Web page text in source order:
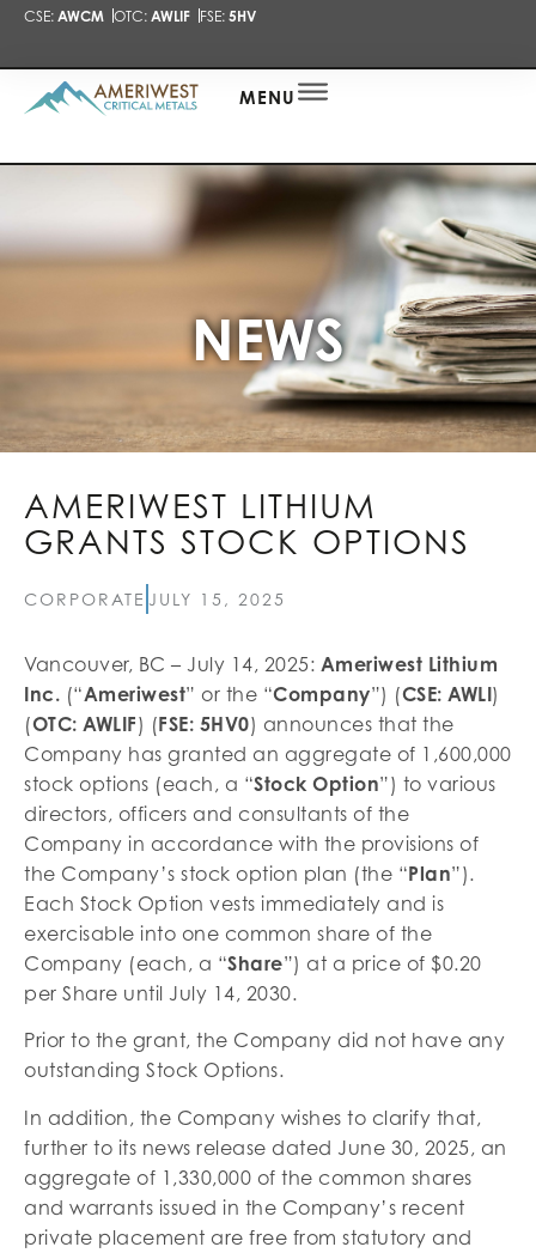
CSE: AWCM OTC: AWLIF FSE: 5HV
MENU
NEWS
AMERIWEST LITHIUM
GRANTS STOCK OPTIONS
CORPORATE JULY 15, 2025
Vancouver, BC – July 14, 2025: Ameriwest Lithium
Inc. (“Ameriwest” or the “Company”) (CSE: AWLI)
(OTC: AWLIF) (FSE: 5HV0) announces that the
Company has granted an aggregate of 1,600,000
stock options (each, a “Stock Option”) to various
directors, officers and consultants of the
Company in accordance with the provisions of
the Company’s stock option plan (the “Plan”).
Each Stock Option vests immediately and is
exercisable into one common share of the
Company (each, a “Share”) at a price of $0.20
per Share until July 14, 2030.
Prior to the grant, the Company did not have any
outstanding Stock Options.
In addition, the Company wishes to clarify that,
further to its news release dated June 30, 2025, an
aggregate of 1,330,000 of the common shares
and warrants issued in the Company’s recent
private placement are free from statutory and